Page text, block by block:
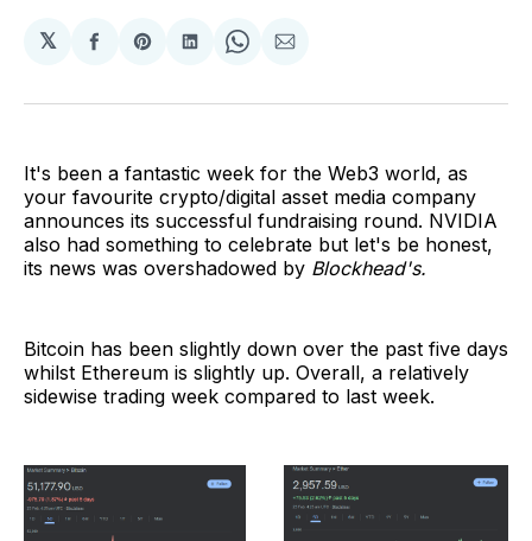
𝕏
Share
Facebook
Share
Pinterest
Share
LinkedIn
Share
WhatsApp
Share
Email
It's been a fantastic week for the Web3 world, as
your favourite crypto/digital asset media company
announces its successful fundraising round. NVIDIA
also had something to celebrate but let's be honest,
its news was overshadowed by Blockhead's.
Bitcoin has been slightly down over the past five days
whilst Ethereum is slightly up. Overall, a relatively
sidewise trading week compared to last week.